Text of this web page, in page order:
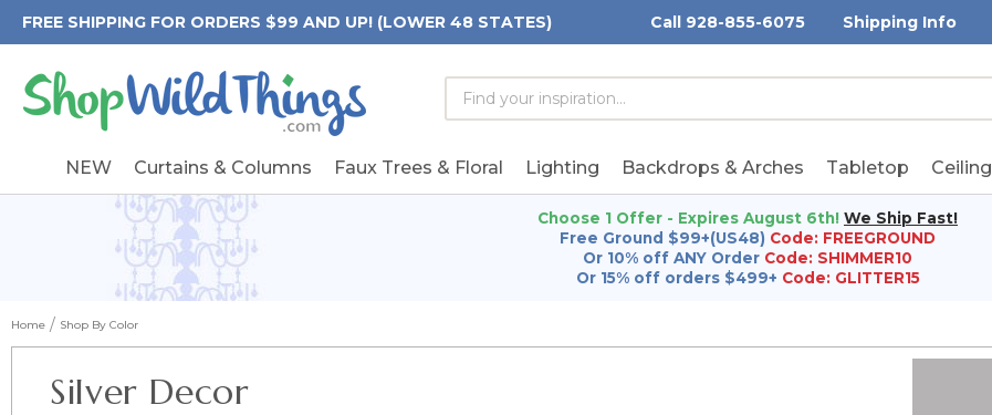
FREE SHIPPING FOR ORDERS $99 AND UP! (LOWER 48 STATES) Call 928-855-6075 Shipping Info
Search
Form
Search
Keyword:
NEW Curtains & Columns Faux Trees & Floral Lighting Backdrops & Arches Tabletop Ceiling
Choose 1 Offer - Expires August 6th! We Ship Fast!
Free Ground $99+(US48) Code: FREEGROUND
Or 10% off ANY Order Code: SHIMMER10
Or 15% off orders $499+ Code: GLITTER15
Home Shop By Color
Silver Decor